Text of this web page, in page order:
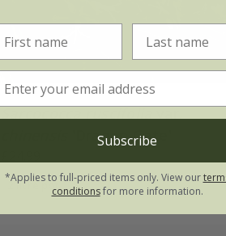
Sarcococca ruscifoliavar.
'Dragon Gate'
2 litre pot
Subscribe
*Applies to full-priced items only. View our
conditionsfor more information.